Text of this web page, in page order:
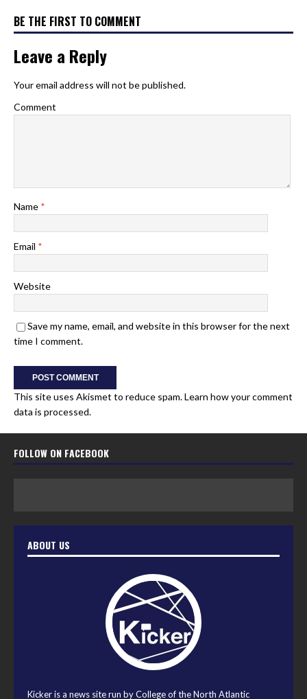
BE THE FIRST TO COMMENT
Leave a Reply
Your email address will not be published.
Comment
Name *
Email *
Website
Save my name, email, and website in this browser for the next
time I comment.
This site uses Akismet to reduce spam.Learn how your comment
data is processed.
FOLLOW ON FACEBOOK
ABOUT US
Kicker is a news site run by College of the North Atlantic